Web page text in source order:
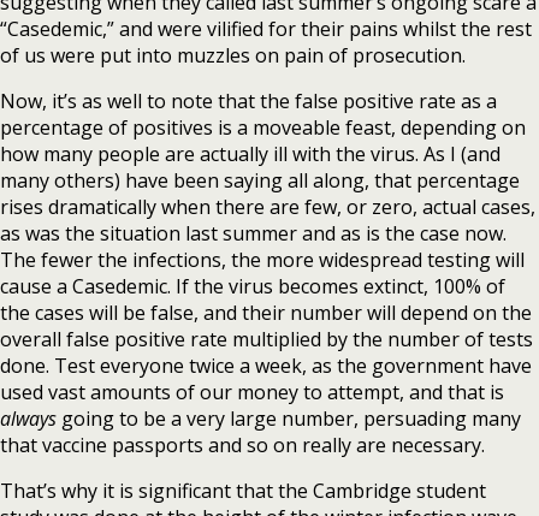
“Casedemic,” and were vilified for their pains whilst the rest
of us were put into muzzles on pain of prosecution.
Now, it’s as well to note that the false positive rate as a
percentage of positives is a moveable feast, depending on
how many people are actually ill with the virus. As I (and
many others) have been saying all along, that percentage
rises dramatically when there are few, or zero, actual cases,
as was the situation last summer and as is the case now.
The fewer the infections, the more widespread testing will
cause a Casedemic. If the virus becomes extinct, 100% of
the cases will be false, and their number will depend on the
overall false positive rate multiplied by the number of tests
done. Test everyone twice a week, as the government have
used vast amounts of our money to attempt, and that is
always going to be a very large number, persuading many
that vaccine passports and so on really are necessary.
That’s why it is significant that the Cambridge student